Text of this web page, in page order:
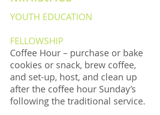
YOUTH EDUCATION
FELLOWSHIP
Coffee Hour – purchase or bake
cookies or snack, brew coffee,
and set-up, host, and clean up
after the coffee hour Sunday’s
following the traditional service.